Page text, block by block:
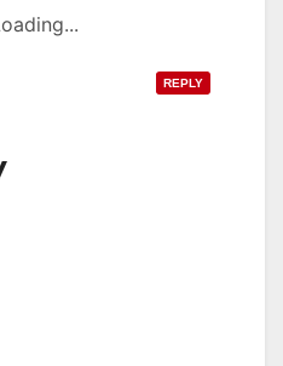
REPLY